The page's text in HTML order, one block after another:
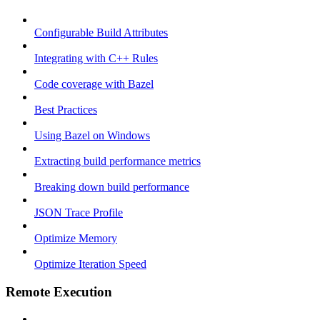
Configurable Build Attributes
Integrating with C++ Rules
Code coverage with Bazel
Best Practices
Using Bazel on Windows
Extracting build performance metrics
Breaking down build performance
JSON Trace Profile
Optimize Memory
Optimize Iteration Speed
Remote Execution